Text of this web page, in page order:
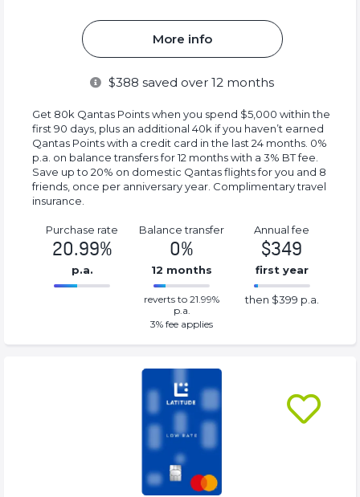
More info
$388 saved over 12 months
Get 80k Qantas Points when you spend $5,000 within the
first 90 days, plus an additional 40k if you haven’t earned
Qantas Points with a credit card in the last 24 months. 0%
p.a. on balance transfers for 12 months with a 3% BT fee.
Save up to 20% on domestic Qantas flights for you and 8
friends, once per anniversary year. Complimentary travel
insurance.
Purchase rate
20.99%
p.a.
Balance transfer
0%
12 months
0%
Complete
(success)
reverts to 21.99%
p.a.
3% fee applies
Annual fee
$349
first year
399%
Complete
then $399 p.a.